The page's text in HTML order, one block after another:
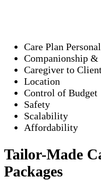
Care Plan
Companionship &
Caregiver to
Location
Control of Budget
Safety
Scalability
Affordability
Tailor-Made
Packages